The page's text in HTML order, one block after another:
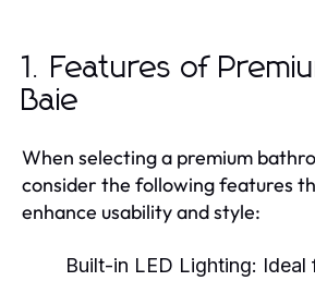
1. Features of
Baie
When selecting a premium
consider the following features
enhance usability and style:
Built-in LED Lighting: Ideal